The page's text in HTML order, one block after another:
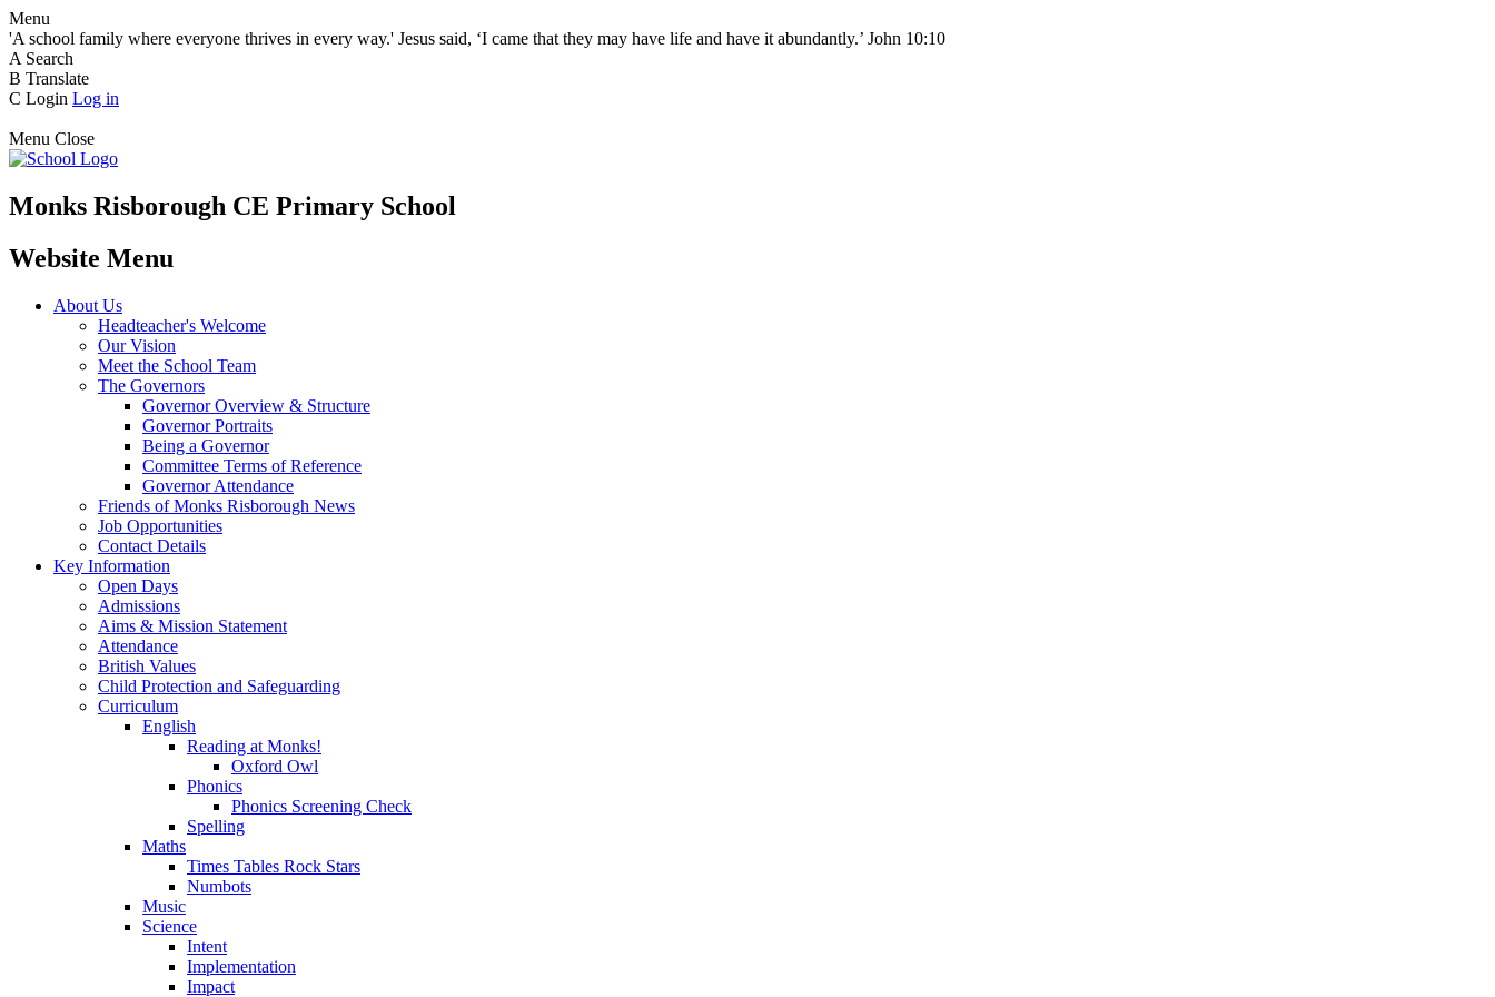
Menu
'A school family where everyone thrives in every way.' Jesus said, ‘I came that they may have life and have it abundantly.’ John 10:10
A Search
B Translate
C Login Log in
Menu Close
Monks Risborough CE Primary School
Website Menu
About Us
Headteacher's Welcome
Our Vision
Meet the School Team
The Governors
Governor Overview & Structure
Governor Portraits
Being a Governor
Committee Terms of Reference
Governor Attendance
Friends of Monks Risborough News
Job Opportunities
Contact Details
Key Information
Open Days
Admissions
Aims & Mission Statement
Attendance
British Values
Child Protection and Safeguarding
Curriculum
English
Reading at Monks!
Oxford Owl
Phonics
Phonics Screening Check
Spelling
Maths
Times Tables Rock Stars
Numbots
Music
Science
Intent
Implementation
Impact